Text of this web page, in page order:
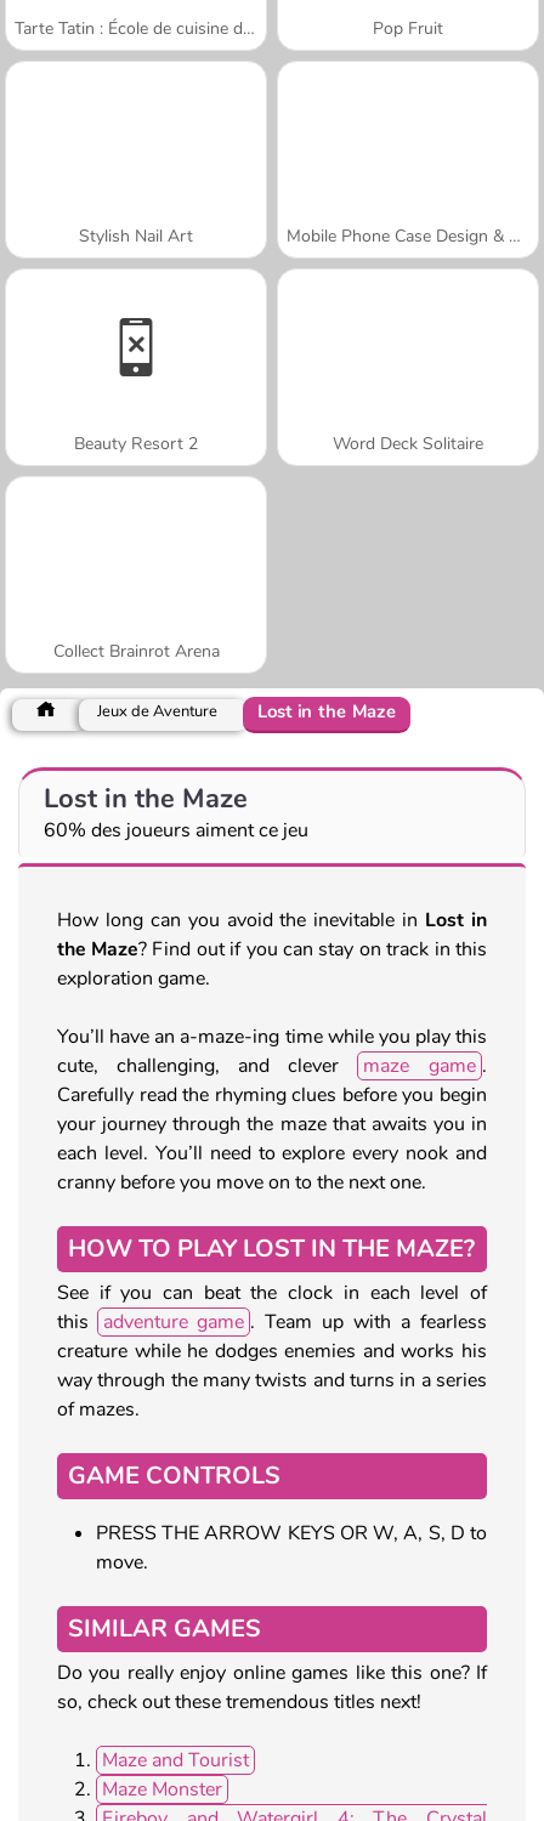
Tarte Tatin : École de cuisine de Sara Pop Fruit
Stylish Nail Art Mobile Phone Case Design & DIY
Beauty Resort 2 Word Deck Solitaire
Collect Brainrot Arena
Jeux de Aventure Lost in the Maze
Lost in the Maze
60% des joueurs aiment ce jeu
How long can you avoid the inevitable in Lost in
the Maze? Find out if you can stay on track in this
exploration game.
You’ll have an a-maze-ing time while you play this
cute, challenging, and clever
maze game .
Carefully read the rhyming clues before you begin
your journey through the maze that awaits you in
each level. You’ll need to explore every nook and
cranny before you move on to the next one.
HOW TO PLAY LOST IN THE MAZE?
See if you can beat the clock in each level of
this
adventure game . Team up with a fearless
creature while he dodges enemies and works his
way through the many twists and turns in a series
of mazes.
GAME CONTROLS
PRESS THE ARROW KEYS OR W, A, S, D to
move.
SIMILAR GAMES
Do you really enjoy online games like this one? If
so, check out these tremendous titles next!
Maze and Tourist
Maze Monster